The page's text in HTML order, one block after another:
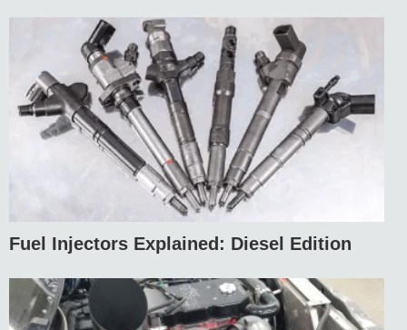
Fuel Injectors Explained: Diesel Edition